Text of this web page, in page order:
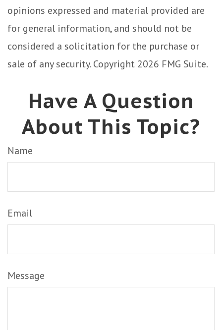
opinions expressed and material provided are
for general information, and should not be
considered a solicitation for the purchase or
sale of any security. Copyright 2026 FMG Suite.
Have A Question
About This Topic?
Name
Email
Message